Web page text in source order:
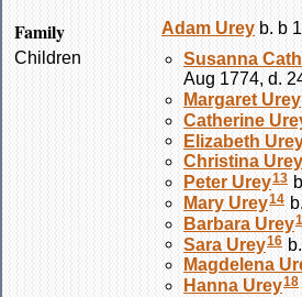
Family Adam Urey b. b
Children
Susanna
Aug 1774, d.
MargaretUrey
Catherine
Elizabeth
Christina Urey
Peter Urey13
Mary Urey14
Barbara Urey
Sara Urey16
Magdelena
Hanna Urey18